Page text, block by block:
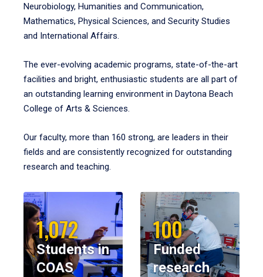
Neurobiology, Humanities and Communication,
Mathematics, Physical Sciences, and Security Studies
and International Affairs.
The ever-evolving academic programs, state-of-the-art
facilities and bright, enthusiastic students are all part of
an outstanding learning environment in Daytona Beach
College of Arts & Sciences.
Our faculty, more than 160 strong, are leaders in their
fields and are consistently recognized for outstanding
research and teaching.
1,072
Students in
COAS
100
Funded
research